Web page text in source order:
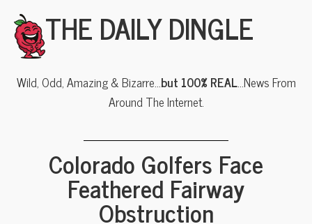
THE DAILY DINGLE
Wild, Odd, Amazing & Bizarre…but 100% REAL…News From
Around The Internet.
Colorado Golfers Face
Feathered Fairway
Obstruction